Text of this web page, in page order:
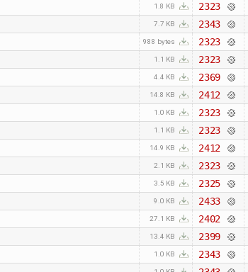
1.8 KB 2323
7.7 KB 2343
988 bytes 2323
1.1 KB 2323
4.4 KB 2369
14.8 KB 2412
1.0 KB 2323
1.1 KB 2323
14.9 KB 2412
2.1 KB 2323
3.5 KB 2325
9.0 KB 2433
27.1 KB 2402
13.4 KB 2399
1.0 KB 2343